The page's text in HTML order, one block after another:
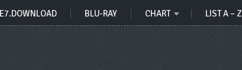
BLU-RAY CHART LIST A – Z